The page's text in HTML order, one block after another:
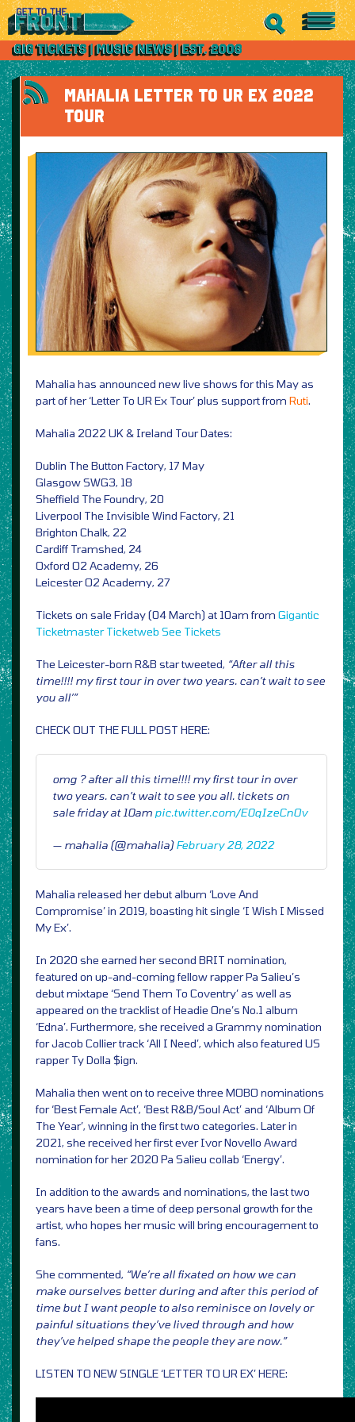
MAHALIA LETTER TO UR EX 2022
TOUR
Mahalia has announced new live shows for this May as
part of her ‘Letter To UR Ex Tour’ plus support from Ruti.
Mahalia 2022 UK & Ireland Tour Dates:
Dublin The Button Factory, 17 May
Glasgow SWG3, 18
Sheffield The Foundry, 20
Liverpool The Invisible Wind Factory, 21
Brighton Chalk, 22
Cardiff Tramshed, 24
Oxford O2 Academy, 26
Leicester O2 Academy, 27
Tickets on sale Friday (04 March) at 10am from Gigantic
Ticketmaster Ticketweb See Tickets
The Leicester-born R&B star tweeted, “After all this
time!!!! my first tour in over two years. can’t wait to see
you all’”
CHECK OUT THE FULL POST HERE:
omg ? after all this time!!!! my first tour in over
two years. can’t wait to see you all. tickets on
sale friday at 10am pic.twitter.com/E0qIzeCnOv
— mahalia (@mahalia)February 28, 2022
Mahalia released her debut album ‘Love And
Compromise’ in 2019, boasting hit single ‘I Wish I Missed
My Ex’.
In 2020 she earned her second BRIT nomination,
featured on up-and-coming fellow rapper Pa Salieu’s
debut mixtape ‘Send Them To Coventry’ as well as
appeared on the tracklist of Headie One’s No.1 album
‘Edna’. Furthermore, she received a Grammy nomination
for Jacob Collier track ‘All I Need’, which also featured US
rapper Ty Dolla $ign.
Mahalia then went on to receive three MOBO nominations
for ‘Best Female Act’, ‘Best R&B/Soul Act’ and ‘Album Of
The Year’, winning in the first two categories. Later in
2021, she received her first ever Ivor Novello Award
nomination for her 2020 Pa Salieu collab ‘Energy’.
In addition to the awards and nominations, the last two
years have been a time of deep personal growth for the
artist, who hopes her music will bring encouragement to
fans.
She commented, “We’re all fixated on how we can
make ourselves better during and after this period of
time but I want people to also reminisce on lovely or
painful situations they’ve lived through and how
they’ve helped shape the people they are now.”
LISTEN TO NEW SINGLE ‘LETTER TO UR EX’ HERE: